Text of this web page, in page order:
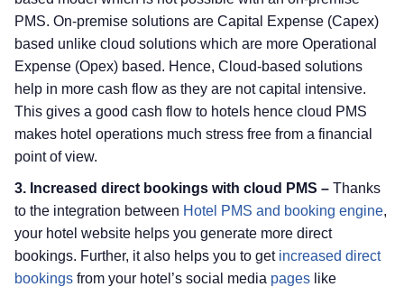
PMS. On-premise solutions are Capital Expense (Capex)
based unlike cloud solutions which are more Operational
Expense (Opex) based. Hence, Cloud-based solutions
help in more cash flow as they are not capital intensive.
This gives a good cash flow to hotels hence cloud PMS
makes hotel operations much stress free from a financial
point of view.
3. Increased direct bookings with cloud PMS – Thanks
to the integration between Hotel PMS and booking engine,
your hotel website helps you generate more direct
bookings. Further, it also helps you to getincreased direct
bookings from your hotel’s social media pages like